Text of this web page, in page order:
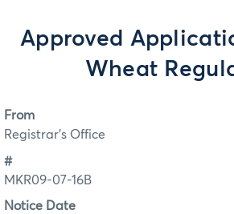
Approved
Wheat
From
Registrar's Office
#
MKR09-07-16B
Notice Date